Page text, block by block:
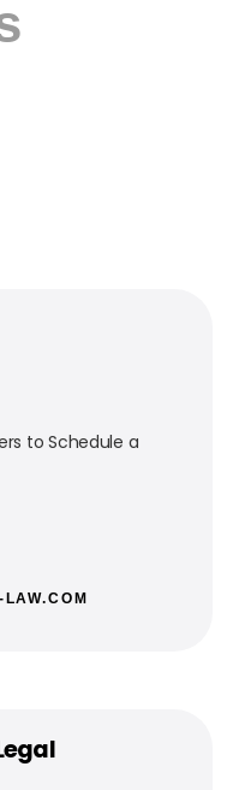
to Schedule a